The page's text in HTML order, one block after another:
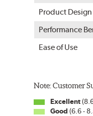
Product Design
Performance
Ease of Use
Note: Customer
Excellent
Good (6.6 -